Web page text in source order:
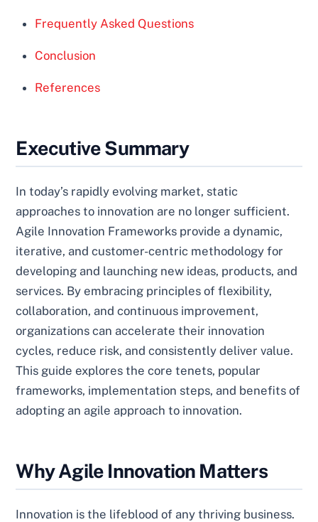
Frequently Asked Questions
Conclusion
References
Executive Summary
In today’s rapidly evolving market, static
approaches to innovation are no longer sufficient.
Agile Innovation Frameworks provide a dynamic,
iterative, and customer-centric methodology for
developing and launching new ideas, products, and
services. By embracing principles of flexibility,
collaboration, and continuous improvement,
organizations can accelerate their innovation
cycles, reduce risk, and consistently deliver value.
This guide explores the core tenets, popular
frameworks, implementation steps, and benefits of
adopting an agile approach to innovation.
Why Agile Innovation Matters
Innovation is the lifeblood of any thriving business.